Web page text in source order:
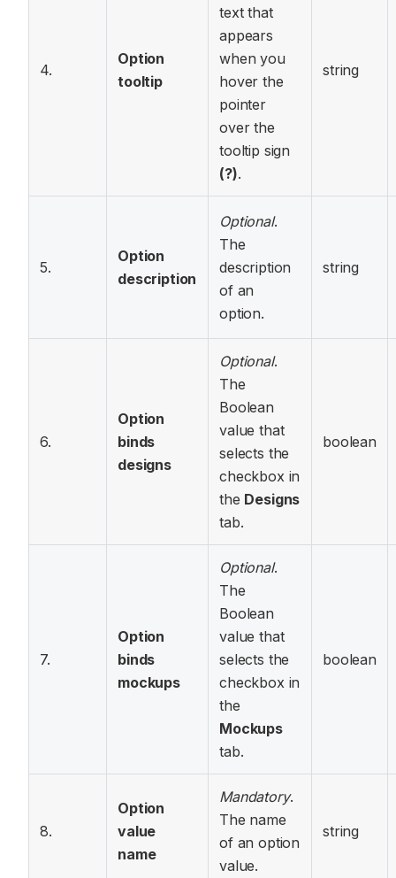
4.
Option
tooltip
text that
appears
when you
hover the
pointer
over the
tooltip sign
(?).
string
5.
Option
description
Optional.
The
description
of an
option.
string
6.
Option
binds
designs
Optional.
The
Boolean
value that
selects the
checkbox in
the Designs
tab.
boolean
7.
Option
binds
mockups
Optional.
The
Boolean
value that
selects the
checkbox in
the
Mockups
tab.
boolean
8.
Option
value
name
Mandatory.
The name
of an option
value.
string